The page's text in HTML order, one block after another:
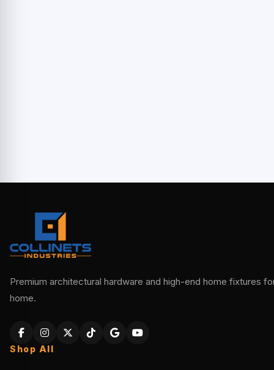
Premium architectural hardware and high-end home fixtures
home.
Shop All